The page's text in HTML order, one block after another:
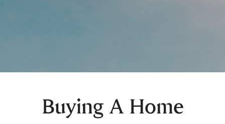
Buying A Home